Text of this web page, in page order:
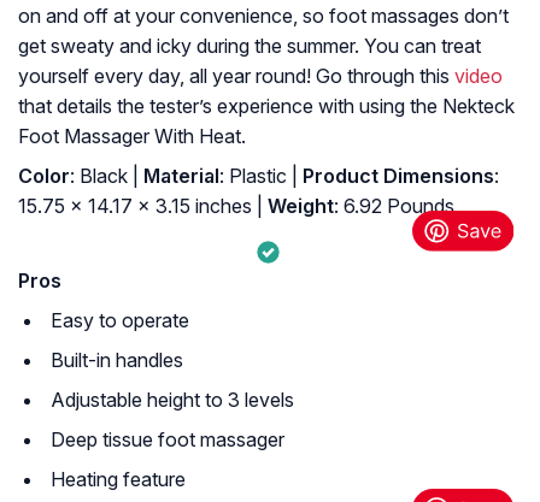
on and off at your convenience, so foot massages don’t
get sweaty and icky during the summer. You can treat
yourself every day, all year round! Go through this video
that details the tester’s experience with using the Nekteck
Foot Massager With Heat.
Color: Black | Material: Plastic | Product Dimensions:
15.75 x 14.17 x 3.15 inches |
Weight: 6.92 Pounds
Pros
Easy to operate
Built-in handles
Adjustable height to 3 levels
Deep tissue foot massager
Heating feature